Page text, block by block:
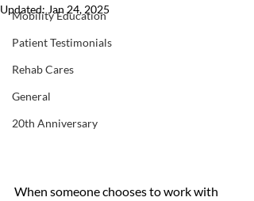
Mobility Education
Patient Testimonials
Rehab Cares
General
20th Anniversary
Updated:Jan 24, 2025
When someone chooses to work with